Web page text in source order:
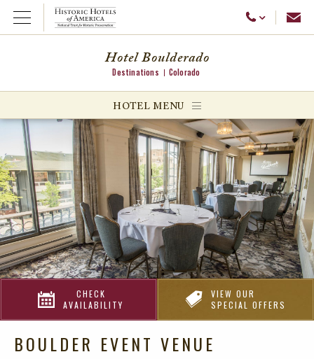
Open Menu Call Us
menu
menu
Hotel Boulderado
Destinations Colorado
HOTEL MENU
CHECK
AVAILABILITY
VIEW OUR
SPECIAL OFFERS
BOULDER EVENT VENUE